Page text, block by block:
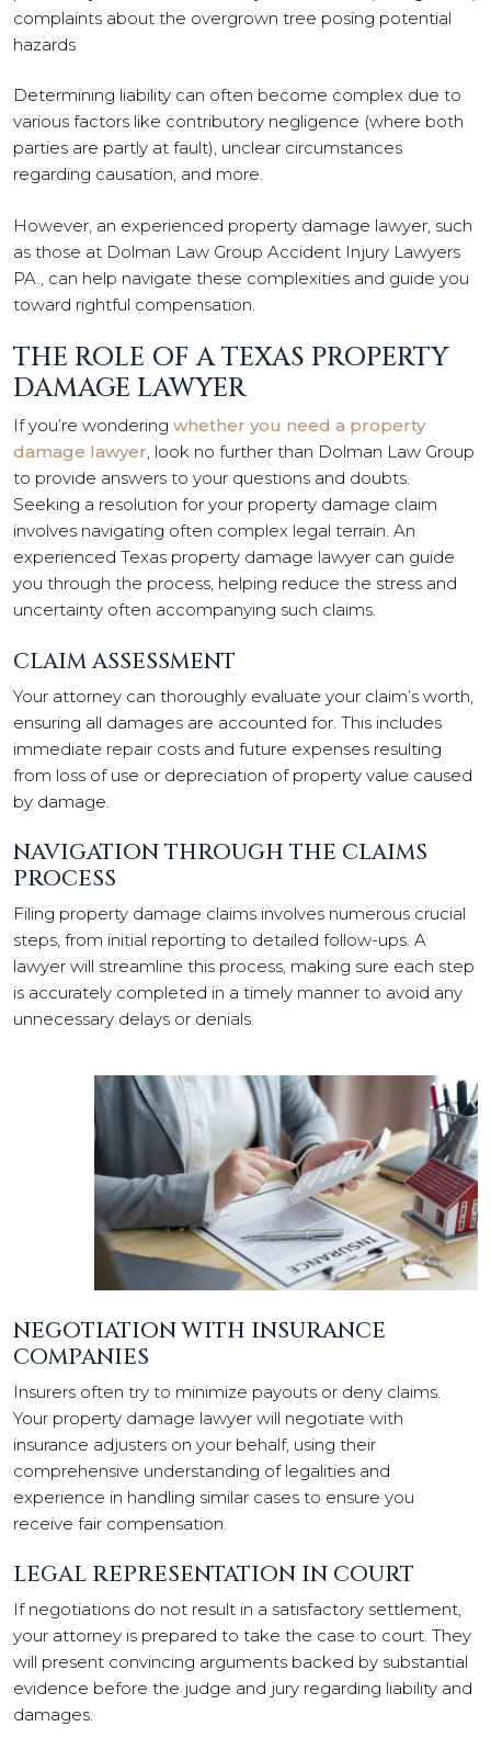
complaints about the overgrown tree posing potential
hazards
Determining liability can often become complex due to
various factors like contributory negligence (where both
parties are partly at fault), unclear circumstances
regarding causation, and more.
However, an experienced property damage lawyer, such
as those at Dolman Law Group Accident Injury Lawyers
PA., can help navigate these complexities and guide you
toward rightful compensation.
THE ROLE OF A TEXAS PROPERTY
DAMAGE LAWYER
If you’re wondering whether you need a property
damage lawyer, look no further than Dolman Law Group
to provide answers to your questions and doubts.
Seeking a resolution for your property damage claim
involves navigating often complex legal terrain. An
experienced Texas property damage lawyer can guide
you through the process, helping reduce the stress and
uncertainty often accompanying such claims.
CLAIM ASSESSMENT
Your attorney can thoroughly evaluate your claim’s worth,
ensuring all damages are accounted for. This includes
immediate repair costs and future expenses resulting
from loss of use or depreciation of property value caused
by damage.
NAVIGATION THROUGH THE CLAIMS
PROCESS
Filing property damage claims involves numerous crucial
steps, from initial reporting to detailed follow-ups. A
lawyer will streamline this process, making sure each step
is accurately completed in a timely manner to avoid any
unnecessary delays or denials.
NEGOTIATION WITH INSURANCE
COMPANIES
Insurers often try to minimize payouts or deny claims.
Your property damage lawyer will negotiate with
insurance adjusters on your behalf, using their
comprehensive understanding of legalities and
experience in handling similar cases to ensure you
receive fair compensation.
LEGAL REPRESENTATION IN COURT
If negotiations do not result in a satisfactory settlement,
your attorney is prepared to take the case to court. They
will present convincing arguments backed by substantial
evidence before the judge and jury regarding liability and
damages.